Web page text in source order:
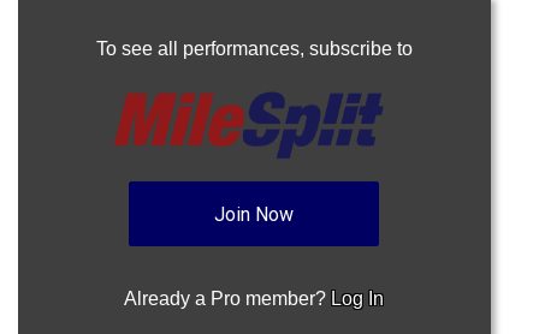
To see all performances, subscribe to
Join Now
Already a Pro member? Log In